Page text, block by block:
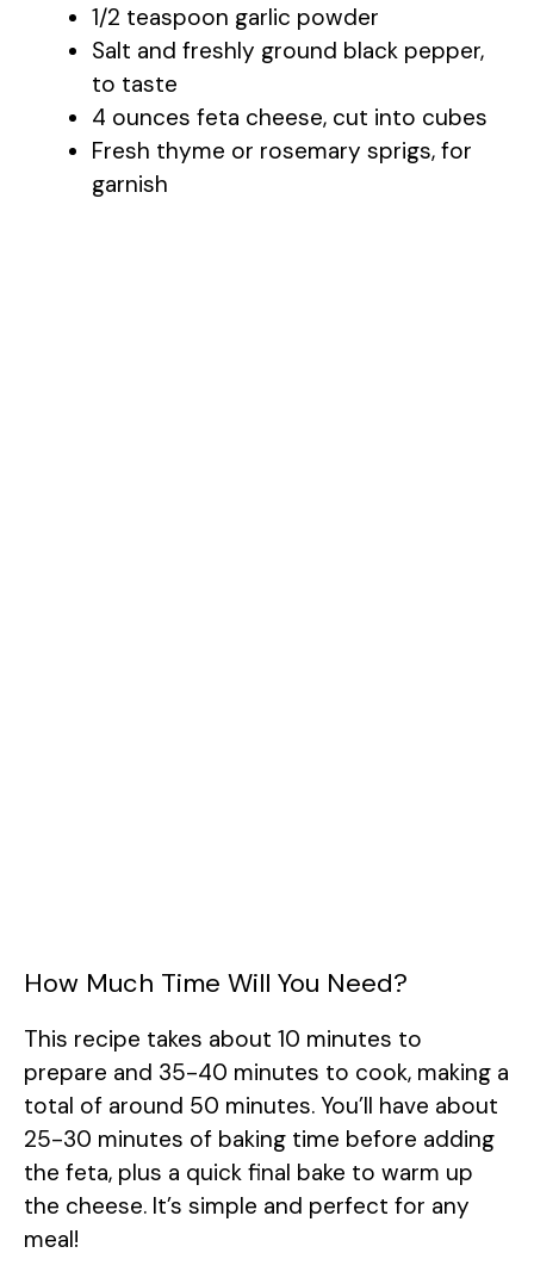
1/2 teaspoon garlic powder
Salt and freshly ground black pepper,
to taste
4 ounces feta cheese, cut into cubes
Fresh thyme or rosemary sprigs, for
garnish
How Much Time Will You Need?
This recipe takes about 10 minutes to
prepare and 35-40 minutes to cook, making a
total of around 50 minutes. You’ll have about
25-30 minutes of baking time before adding
the feta, plus a quick final bake to warm up
the cheese. It’s simple and perfect for any
meal!